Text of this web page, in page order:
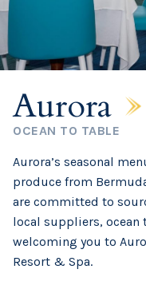
Aurora
OCEAN TO TABLE
Aurora’s seasonal
produce from
are committed to
local suppliers, ocean
welcoming you to
Resort & Spa.